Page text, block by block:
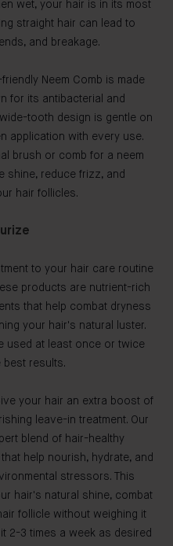
wet, your hair is in its most
straight hair can lead to
and breakage.
Neem Comb is made
for its antibacterial and
tooth design is gentle on
application with every use.
brush or comb for a neem
shine, reduce frizz, and
hair follicles.
to your hair care routine
products are nutrient-rich
that help combat dryness
your hair's natural luster.
used at least once or twice
best results.
your hair an extra boost of
leave-in treatment. Our
blend of hair-healthy
help nourish, hydrate, and
stressors. This
hair's natural shine, combat
follicle without weighing it
2-3 times a week as desired